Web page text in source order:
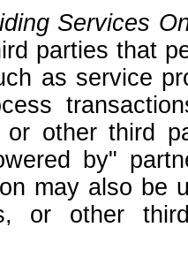
Services
parties that
as service
or other third
by"
may also be
or other